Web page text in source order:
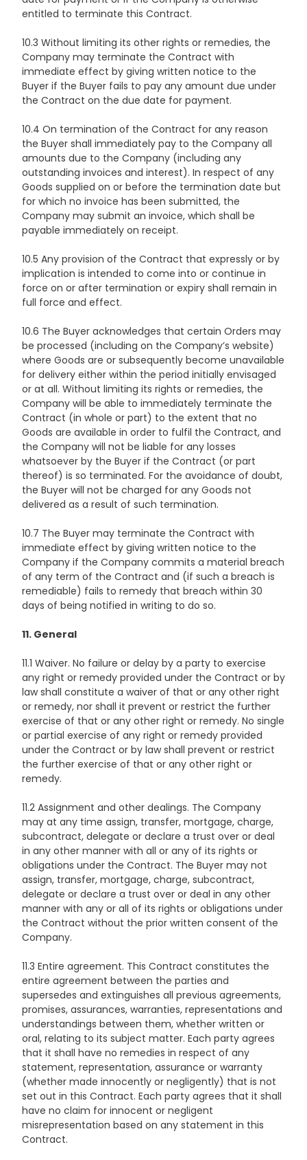
entitled to terminate this Contract.
10.3 Without limiting its other rights or remedies, the
Company may terminate the Contract with
immediate effect by giving written notice to the
Buyer if the Buyer fails to pay any amount due under
the Contract on the due date for payment.
10.4 On termination of the Contract for any reason
the Buyer shall immediately pay to the Company all
amounts due to the Company (including any
outstanding invoices and interest). In respect of any
Goods supplied on or before the termination date but
for which no invoice has been submitted, the
Company may submit an invoice, which shall be
payable immediately on receipt.
10.5 Any provision of the Contract that expressly or by
implication is intended to come into or continue in
force on or after termination or expiry shall remain in
full force and effect.
10.6 The Buyer acknowledges that certain Orders may
be processed (including on the Company’s website)
where Goods are or subsequently become unavailable
for delivery either within the period initially envisaged
or at all. Without limiting its rights or remedies, the
Company will be able to immediately terminate the
Contract (in whole or part) to the extent that no
Goods are available in order to fulfil the Contract, and
the Company will not be liable for any losses
whatsoever by the Buyer if the Contract (or part
thereof) is so terminated. For the avoidance of doubt,
the Buyer will not be charged for any Goods not
delivered as a result of such termination.
10.7 The Buyer may terminate the Contract with
immediate effect by giving written notice to the
Company if the Company commits a material breach
of any term of the Contract and (if such a breach is
remediable) fails to remedy that breach within 30
days of being notified in writing to do so.
11. General
11.1 Waiver. No failure or delay by a party to exercise
any right or remedy provided under the Contract or by
law shall constitute a waiver of that or any other right
or remedy, nor shall it prevent or restrict the further
exercise of that or any other right or remedy. No single
or partial exercise of any right or remedy provided
under the Contract or by law shall prevent or restrict
the further exercise of that or any other right or
remedy.
11.2 Assignment and other dealings. The Company
may at any time assign, transfer, mortgage, charge,
subcontract, delegate or declare a trust over or deal
in any other manner with all or any of its rights or
obligations under the Contract. The Buyer may not
assign, transfer, mortgage, charge, subcontract,
delegate or declare a trust over or deal in any other
manner with any or all of its rights or obligations under
the Contract without the prior written consent of the
Company.
11.3 Entire agreement. This Contract constitutes the
entire agreement between the parties and
supersedes and extinguishes all previous agreements,
promises, assurances, warranties, representations and
understandings between them, whether written or
oral, relating to its subject matter. Each party agrees
that it shall have no remedies in respect of any
statement, representation, assurance or warranty
(whether made innocently or negligently) that is not
set out in this Contract. Each party agrees that it shall
have no claim for innocent or negligent
misrepresentation based on any statement in this
Contract.